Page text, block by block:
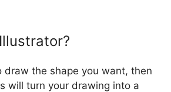
draw the shape you want, then
will turn your drawing into a